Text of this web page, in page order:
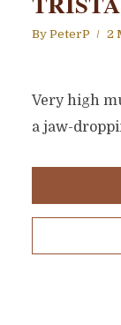
By PeterP 2
Very high
a jaw-